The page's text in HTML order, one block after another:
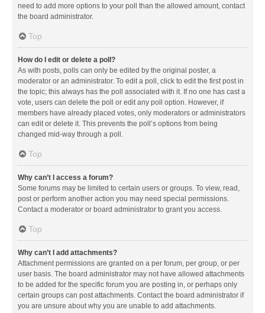
need to add more options to your poll than the allowed amount, contact
the board administrator.
Top
How do I edit or delete a poll?
As with posts, polls can only be edited by the original poster, a
moderator or an administrator. To edit a poll, click to edit the first post in
the topic; this always has the poll associated with it. If no one has cast a
vote, users can delete the poll or edit any poll option. However, if
members have already placed votes, only moderators or administrators
can edit or delete it. This prevents the poll’s options from being
changed mid-way through a poll.
Top
Why can’t I access a forum?
Some forums may be limited to certain users or groups. To view, read,
post or perform another action you may need special permissions.
Contact a moderator or board administrator to grant you access.
Top
Why can’t I add attachments?
Attachment permissions are granted on a per forum, per group, or per
user basis. The board administrator may not have allowed attachments
to be added for the specific forum you are posting in, or perhaps only
certain groups can post attachments. Contact the board administrator if
you are unsure about why you are unable to add attachments.